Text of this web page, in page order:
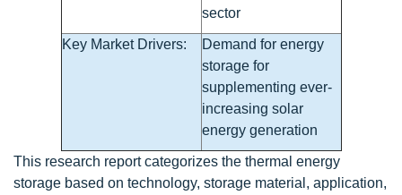
sector
Key Market Drivers:
Demand for energy
storage for
supplementing ever-
increasing solar
energy generation
This research report categorizes the thermal energy
storage based on technology, storage material, application,